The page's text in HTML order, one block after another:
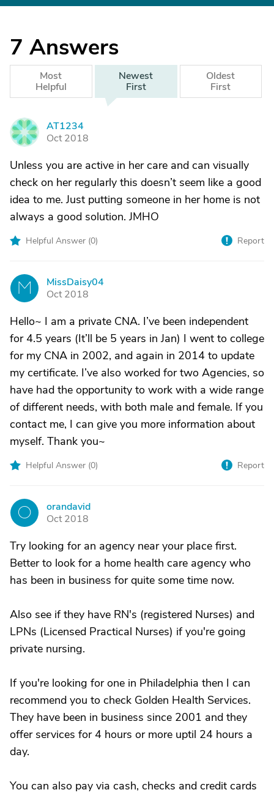
7 Answers
Most
Helpful
Newest
First
Oldest
First
A
AT1234
Oct 2018
Unless you are active in her care and can visually
check on her regularly this doesn’t seem like a good
idea to me. Just putting someone in her home is not
always a good solution. JMHO
Helpful Answer (0) Report
M
MissDaisy04
Oct 2018
Hello~ I am a private CNA. I’ve been independent
for 4.5 years (It’ll be 5 years in Jan) I went to college
for my CNA in 2002, and again in 2014 to update
my certificate. I’ve also worked for two Agencies, so
have had the opportunity to work with a wide range
of different needs, with both male and female. If you
contact me, I can give you more information about
myself. Thank you~
Helpful Answer (0) Report
O
orandavid
Oct 2018
Try looking for an agency near your place first.
Better to look for a home health care agency who
has been in business for quite some time now.
Also see if they have RN's (registered Nurses) and
LPNs (Licensed Practical Nurses) if you're going
private nursing.
If you're looking for one in Philadelphia then I can
recommend you to check Golden Health Services.
They have been in business since 2001 and they
offer services for 4 hours or more uptil 24 hours a
day.
You can also pay via cash, checks and credit cards